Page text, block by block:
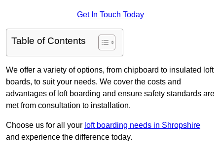
Get In Touch Today
Table of Contents
We offer a variety of options, from chipboard to insulated loft
boards, to suit your needs. We cover the costs and
advantages of loft boarding and ensure safety standards are
met from consultation to installation.
Choose us for all your loft boarding needs in Shropshire
and experience the difference today.